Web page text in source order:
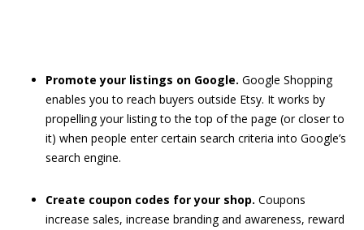
Promote your listings on Google. Google Shopping
enables you to reach buyers outside Etsy. It works by
propelling your listing to the top of the page (or closer to
it) when people enter certain search criteria into Google’s
search engine.
Create coupon codes for your shop. Coupons
increase sales, increase branding and awareness, reward